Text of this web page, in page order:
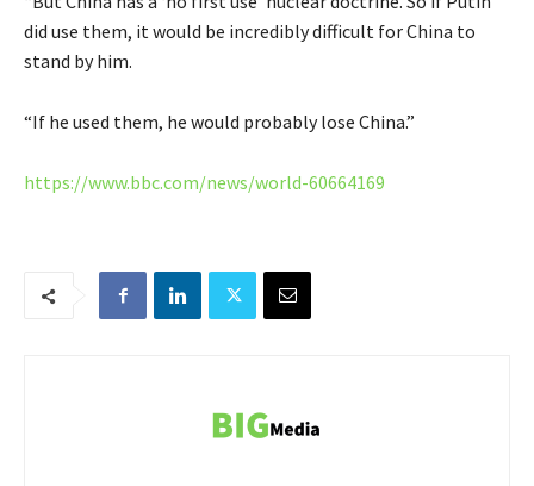
did use them, it would be incredibly difficult for China to
stand by him.
“If he used them, he would probably lose China.”
https://www.bbc.com/news/world-60664169